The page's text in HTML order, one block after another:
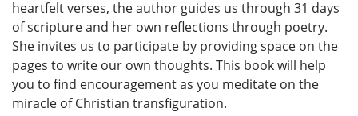
heartfelt verses, the author guides us through 31 days
of scripture and her own reflections through poetry.
She invites us to participate by providing space on the
pages to write our own thoughts. This book will help
you to find encouragement as you meditate on the
miracle of Christian transfiguration.